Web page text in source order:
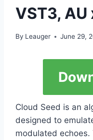
VST3, AU
By Leauger June 29,
Cloud Seed is an
designed to
modulated